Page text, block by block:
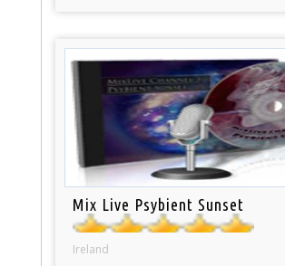
Mix Live Psybient Sunset
Ireland